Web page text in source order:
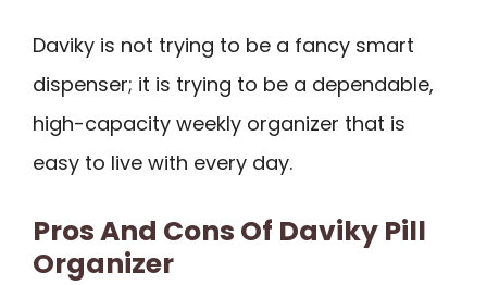
Daviky is not trying to be a fancy smart
dispenser; it is trying to be a dependable,
high-capacity weekly organizer that is
easy to live with every day.
Pros And Cons Of Daviky Pill
Organizer